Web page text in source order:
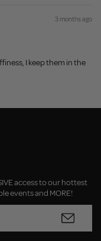
3 months ago
I keep them in the
access to our hottest
events and MORE!